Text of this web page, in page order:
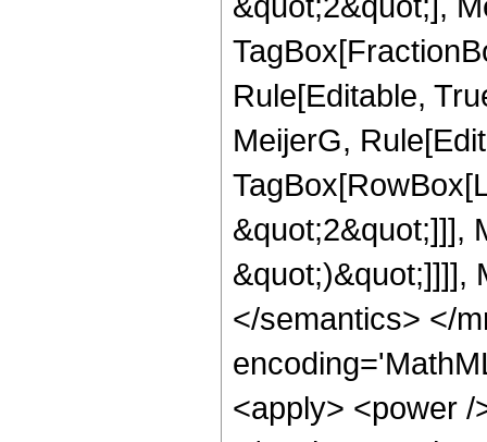
Rule[Editable,
MeijerG,
&quot;2&quot;]]],
&quot;)&quot;]]]],
</semantics> </
<apply> <power